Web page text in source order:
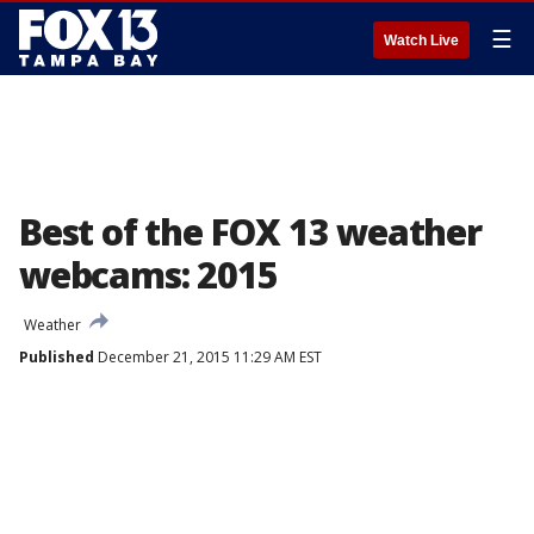
Watch Live ☰
Best of the FOX 13 weather
webcams: 2015
Weather
Published December 21, 2015 11:29 AM EST